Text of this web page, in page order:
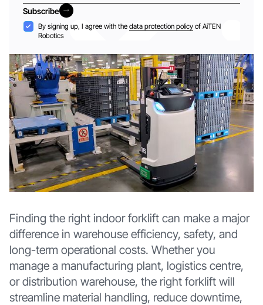
Subscribe
Subscribe
Acceptance
By signing up, I agree with the data protection policyof AiTEN
Robotics
Finding the right indoor forklift can make a major
difference in warehouse efficiency, safety, and
long-term operational costs. Whether you
manage a manufacturing plant, logistics centre,
or distribution warehouse, the right forklift will
streamline material handling, reduce downtime,